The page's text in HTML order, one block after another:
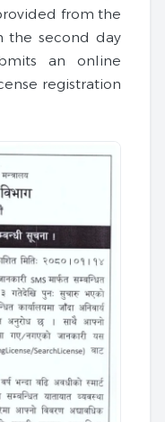
from the
the second day
an online
registration